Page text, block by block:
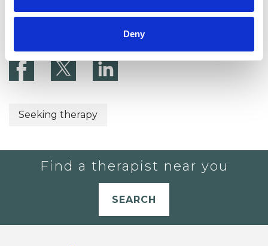
Deny
Seeking therapy
Find a therapist near you
SEARCH